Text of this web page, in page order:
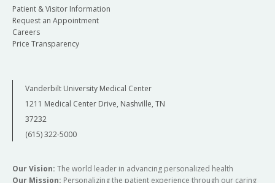
Patient & Visitor Information
Request an Appointment
Careers
Price Transparency
Vanderbilt University Medical Center
1211 Medical Center Drive, Nashville, TN
37232
(615) 322-5000
Our Vision: The world leader in advancing personalized health
Our Mission: Personalizing the patient experience through our caring